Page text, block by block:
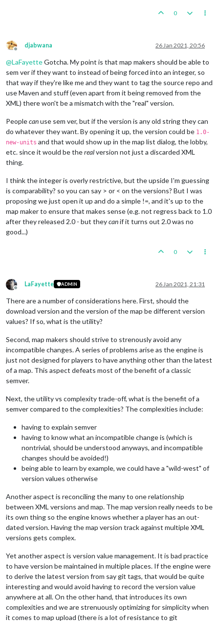
0
Offline
djabwana 26 Jan 2021, 20:56
@LaFayetteGotcha. My point is that map makers should be able to
sem ver if they want to instead of being forced into an integer, so
that way if they're like me and they want to tag the source repo and
use Maven and stuff (even apart from it being removed from the
XML) there won't be a mismatch with the "real" version.
Peoplecanuse sem ver, but if the version is any old string they can
do whatever they want. By opening it up, the version could be 1.0-
new-units and that would show up in the map list dialog, the lobby,
etc. since it would be therealversion not just a discarded XML
thing.
I think the integer is overly restrictive, but the upside I'm guessing
is comparability? so you can say > or < on the versions? But I was
proposing we just open it up and do a simple !=, and it's up to the
map maker to ensure that makes sense (e.g. not regress back to 1.0
after they released 2.0 - but theycanif it turns out 2.0 was no
good...)
0
Offline
LaFayette ADMIN 26 Jan 2021, 21:31
There are a number of considerations here. First, should the
download version and the version of the map be different version
values? If so, what is the utility?
Second, map makers should strive to strenously avoid any
incompatible changes. A series of problems arise as the engine is
just not designed for players to have anything other than the latest
of a map. This aspect defeats most of the benefit of a classic
semver.
Next, the utility vs complexity trade-off, what is the benefit of a
semver compared to the complexities? The complexities include:
having to explain semver
having to know what an incompatible change is (which is
nontrivial, should be understood anyways, and incompatible
changes should be avoided!)
being able to learn by example, we could have a "wild-west" of
version values otherwise
Another aspect is reconciling the many to one relationship
between XML versions and map. The map version really needs to be
its own thing so the engine knows whether a player has an out-
dated version. Having the map version track against multiple XML
versions gets complex.
Yet another aspect is version value management. It is bad practice
to have version be maintained in multiple places. If the engine were
to derive the latest version from say git tags, that would be quite
interesting and would avoid having to record the version value
anywhere at all. On the other hand, that introduces its own
complexities and we are strenuously optimizing for simplicity when
it comes to map upload (there is a lot of resistance to git